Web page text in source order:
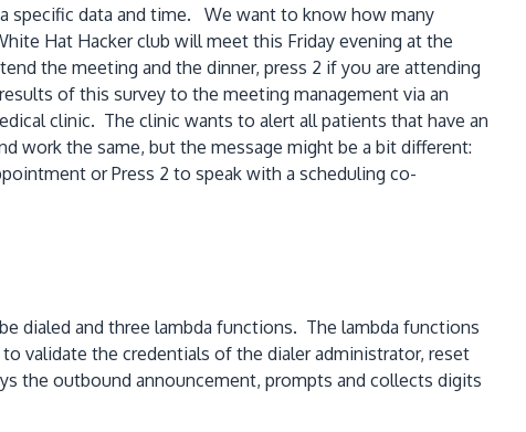
specific data and time. We want to know how many
Hat Hacker club will meet this Friday evening at the
the meeting and the dinner, press 2 if you are attending
of this survey to the meeting management via an
clinic. The clinic wants to alert all patients that have an
work the same, but the message might be a bit different:
or Press 2 to speak with a scheduling co-
dialed and three lambda functions. The lambda functions
validate the credentials of the dialer administrator, reset
the outbound announcement, prompts and collects digits